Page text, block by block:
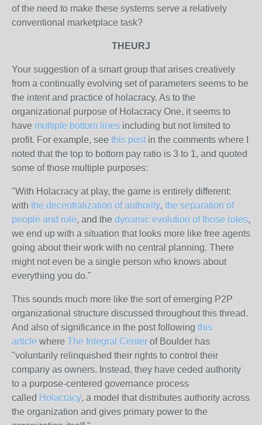
of the need to make these systems serve a relatively
conventional marketplace task?
THEURJ
Your suggestion of a smart group that arises creatively
from a continually evolving set of parameters seems to be
the intent and practice of holacracy. As to the
organizational purpose of Holacracy One, it seems to
have multiple bottom lines including but not limited to
profit. For example, see this postin the comments where I
noted that the top to bottom pay ratio is 3 to 1, and quoted
some of those multiple purposes:
"With Holacracy at play, the game is entirely different:
with the decentralization of authority, the separation of
people and role, and the dynamic evolution of those roles,
we end up with a situation that looks more like free agents
going about their work with no central planning. There
might not even be a single person who knows about
everything you do."
This sounds much more like the sort of emerging P2P
organizational structure discussed throughout this thread.
And also of significance in the post following this
article where The Integral Center of Boulder has
"voluntarily relinquished their rights to control their
company as owners. Instead, they have ceded authority
to a purpose-centered governance process
called Holacracy, a model that distributes authority across
the organization and gives primary power to the